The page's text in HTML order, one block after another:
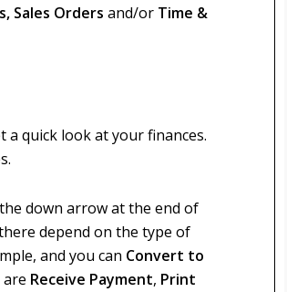
Sales Orders and/or Time &
a quick look at your finances.
down arrow at the end of
depend on the type of
and you can Convert to
Receive Payment, Print